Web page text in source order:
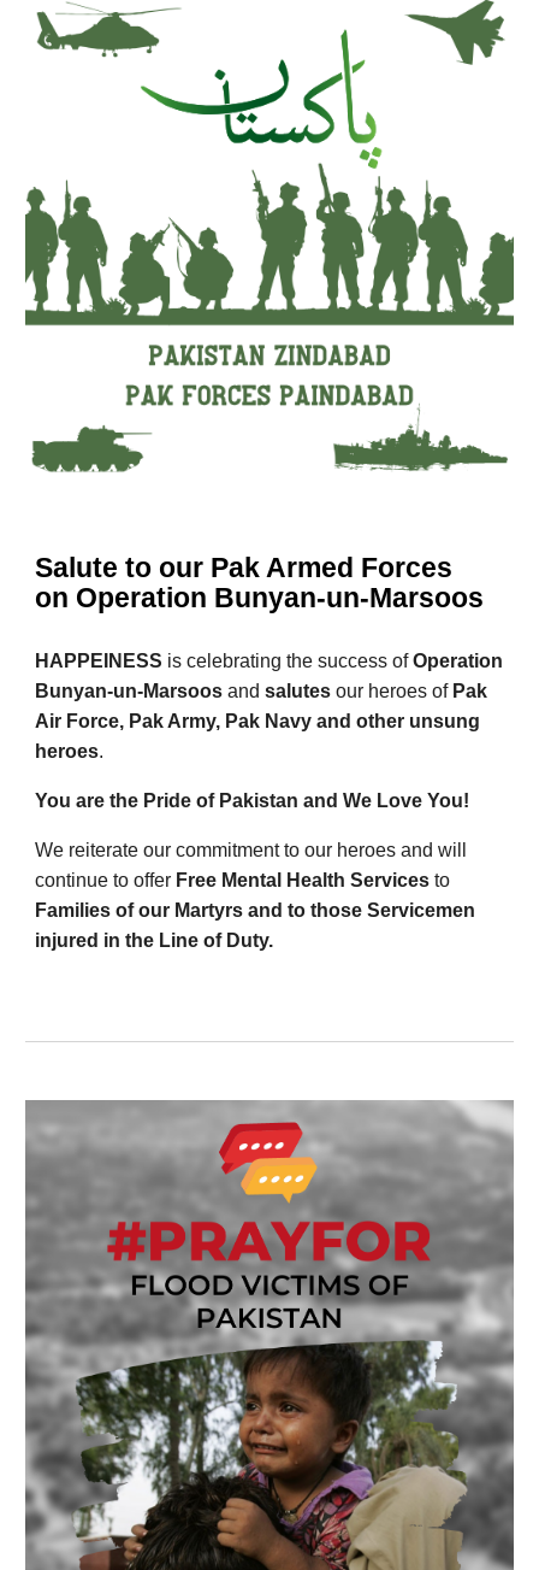
Salute to our Pak Armed Forces
on Operation Bunyan-un-Marsoos
HAPPEINESS is celebrating the success ofOperation
Bunyan-un-Marsoos andsalutes our heroes of Pak
Air Force, Pak Army, Pak Navy and other unsung
heroes.
You are the Pride of Pakistan and We Love You!
We reiterate our commitment to our heroes and will
continue to offer Free Mental Health Services to
Families of our Martyrs and to those Servicemen
injured in the Line of Duty.